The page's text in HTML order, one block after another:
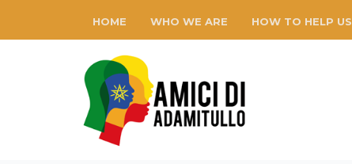
HOME WHO WE ARE HOW TO HELP US